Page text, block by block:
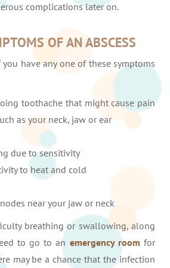
complications later on.
OF AN ABSCESS
have any one of these symptoms
toothache that might cause pain
as your neck, jaw or ear
due to sensitivity
to heat and cold
near your jaw or neck
breathing or swallowing, along
to go to an emergency room for
may be a chance that the infection